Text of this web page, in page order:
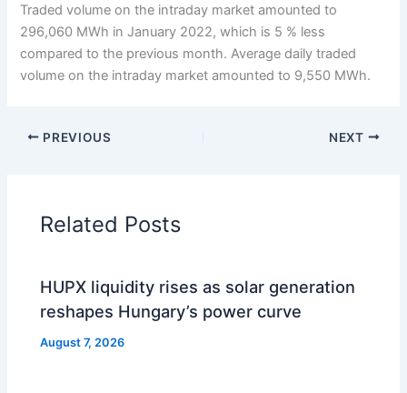
Traded volume on the intraday market amounted to
296,060 MWh in January 2022, which is 5 % less
compared to the previous month. Average daily traded
volume on the intraday market amounted to 9,550 MWh.
PREVIOUS NEXT
Related Posts
HUPX liquidity rises as solar generation
reshapes Hungary’s power curve
August 7, 2026